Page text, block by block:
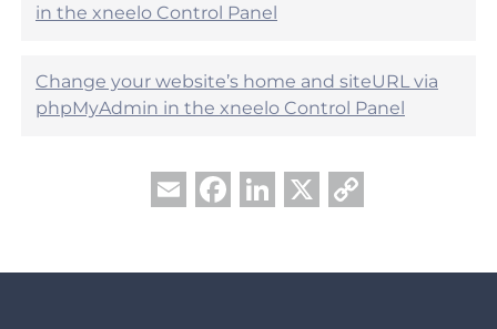
in the xneelo Control Panel
Change your website’s home and siteURL via
phpMyAdmin in the xneelo Control Panel
Email Facebook
LinkedIn
X